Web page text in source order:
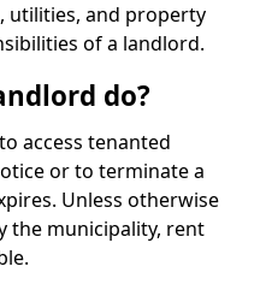
utilities, and property
of a landlord.
do?
access tenanted
or to terminate a
Unless otherwise
the municipality, rent